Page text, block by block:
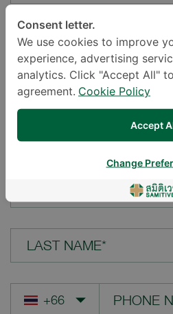
LOCATION*
YOUR QUESTION*
LAST NAME*
Consent letter.
We use cookies to improve
experience, advertising
analytics. Click "Accept All"
agreement. Cookie Policy
Accept
Change